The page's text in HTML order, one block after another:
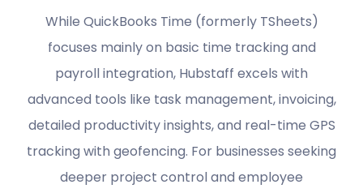
While QuickBooks Time (formerly TSheets)
focuses mainly on basic time tracking and
payroll integration, Hubstaff excels with
advanced tools like task management, invoicing,
detailed productivity insights, and real-time GPS
tracking with geofencing. For businesses seeking
deeper project control and employee